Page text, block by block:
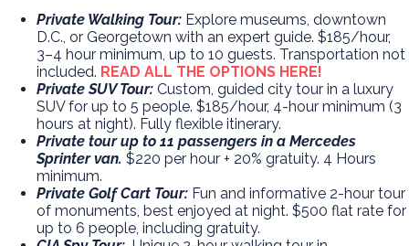
Private Walking Tour: Explore museums, downtown
D.C., or Georgetown with an expert guide. $185/hour,
3–4 hour minimum, up to 10 guests. Transportation not
included. READ ALL THE OPTIONS HERE!
Private SUV Tour: Custom, guided city tour in a luxury
SUV for up to 5 people. $185/hour, 4-hour minimum (3
hours at night). Fully flexible itinerary.
Private tour up to 11 passengers in a Mercedes
Sprinter van. $220 per hour + 20% gratuity. 4 Hours
minimum.
Private Golf Cart Tour: Fun and informative 2-hour tour
of monuments, best enjoyed at night. $500 flat rate for
up to 6 people, including gratuity.